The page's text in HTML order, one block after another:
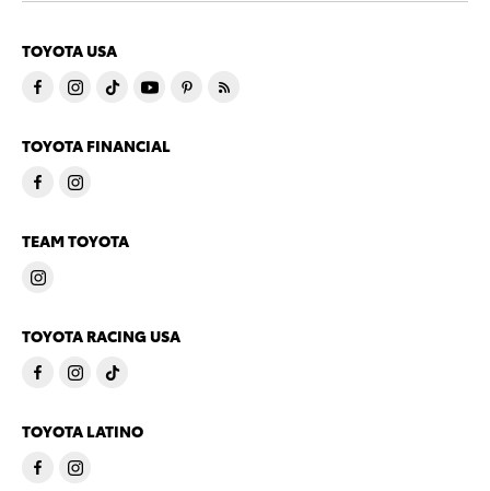
TOYOTA USA
TOYOTA FINANCIAL
TEAM TOYOTA
TOYOTA RACING USA
TOYOTA LATINO